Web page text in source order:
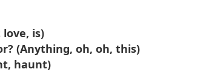
is)
(Anything, oh, oh, this)
haunt)